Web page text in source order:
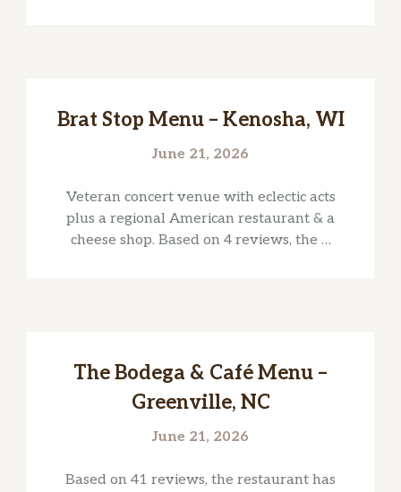
Brat Stop Menu – Kenosha, WI
June 21, 2026
Veteran concert venue with eclectic acts
plus a regional American restaurant & a
cheese shop. Based on 4 reviews, the …
The Bodega & Café Menu –
Greenville, NC
June 21, 2026
Based on 41 reviews, the restaurant has